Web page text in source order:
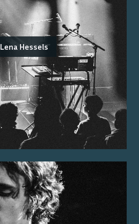
Lena Hessels